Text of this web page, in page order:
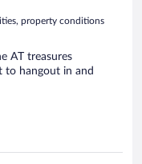
property conditions
AT treasures
to hangout in and